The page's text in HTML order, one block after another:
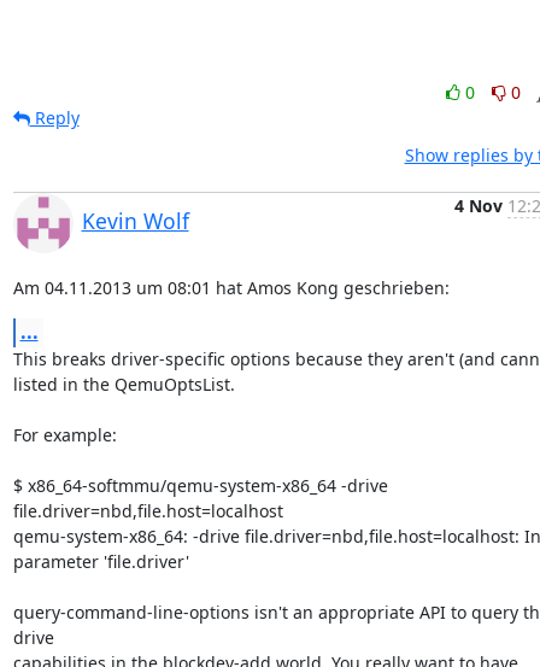
0
0
Reply
Show replies by
Kevin Wolf
4 Nov
Am 04.11.2013 um 08:01 hat Amos Kong geschrieben:
...
This breaks driver-specific options because they aren't (and
listed in the QemuOptsList.
For example:
$ x86_64-softmmu/qemu-system-x86_64 -drive
file.driver=nbd,file.host=localhost
qemu-system-x86_64: -drive file.driver=nbd,file.host=localhost:
parameter 'file.driver'
query-command-line-options isn't an appropriate API to query
drive